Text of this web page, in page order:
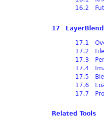
16.2
17
17.1
17.2
17.3
17.4
17.5
17.6
17.7
Related Tools